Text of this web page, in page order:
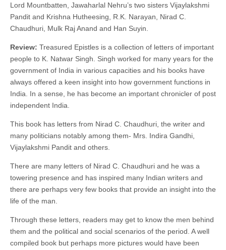
Lord Mountbatten, Jawaharlal Nehru’s two sisters Vijaylakshmi
Pandit and Krishna Hutheesing, R.K. Narayan, Nirad C.
Chaudhuri, Mulk Raj Anand and Han Suyin.
Review: Treasured Epistles is a collection of letters of important
people to K. Natwar Singh. Singh worked for many years for the
government of India in various capacities and his books have
always offered a keen insight into how government functions in
India. In a sense, he has become an important chronicler of post
independent India.
This book has letters from Nirad C. Chaudhuri, the writer and
many politicians notably among them- Mrs. Indira Gandhi,
Vijaylakshmi Pandit and others.
There are many letters of Nirad C. Chaudhuri and he was a
towering presence and has inspired many Indian writers and
there are perhaps very few books that provide an insight into the
life of the man.
Through these letters, readers may get to know the men behind
them and the political and social scenarios of the period. A well
compiled book but perhaps more pictures would have been